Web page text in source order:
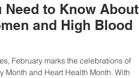
Need to Know About
and High Blood
February marks the celebrations of
Month and Heart Health Month. With